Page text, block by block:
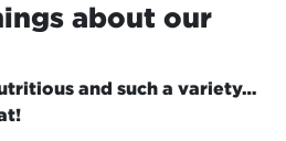
about our
and such a variety…